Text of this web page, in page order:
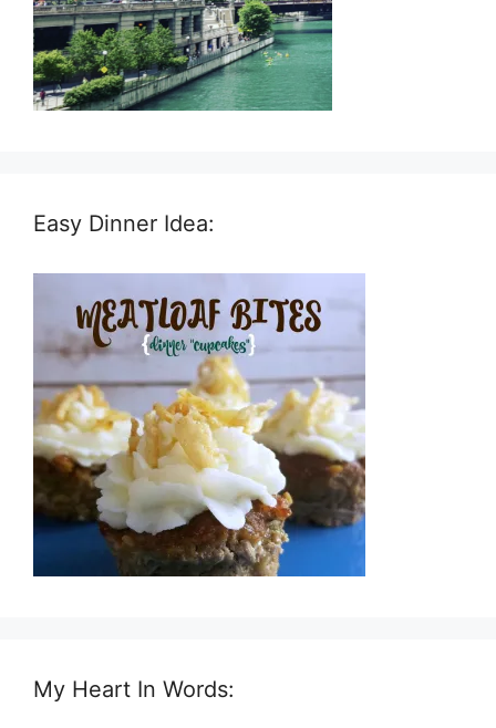
Easy Dinner Idea:
My Heart In Words: